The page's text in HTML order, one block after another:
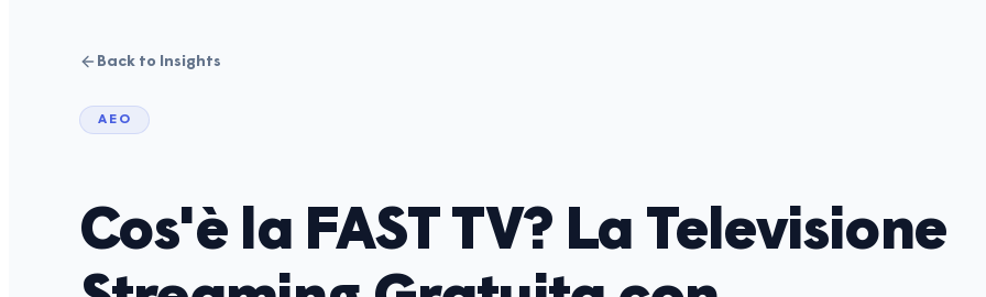
Back to Insights
AEO
Cos'è la FAST TV? La Televisione